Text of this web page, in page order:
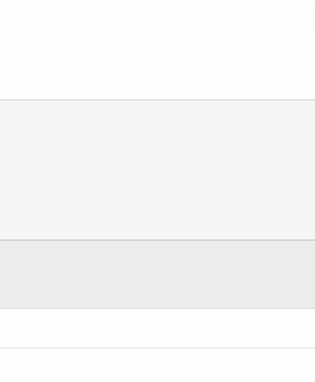
that this app can be installed on.